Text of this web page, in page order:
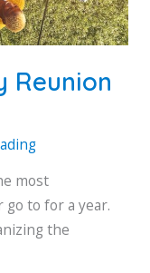
Reunion
most
go to for a year.
the